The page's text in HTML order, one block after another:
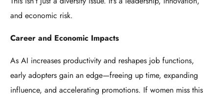
and economic risk.
Career and Economic Impacts
As AI increases productivity and reshapes job functions,
early adopters gain an edge—freeing up time, expanding
influence, and accelerating promotions. If women miss this